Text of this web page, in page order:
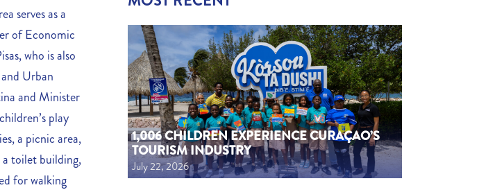
serves as a
of Economic
who is also
Urban
and Minister
play
a picnic area,
a toilet building,
for walking
1,006 CHILDREN EXPERIENCE CURAÇAO’S
TOURISM INDUSTRY
July 22, 2026